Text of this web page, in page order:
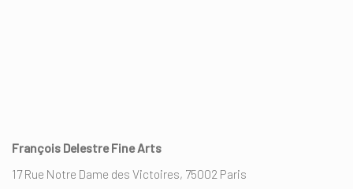
François Delestre Fine Arts
17 Rue Notre Dame des Victoires, 75002 Paris